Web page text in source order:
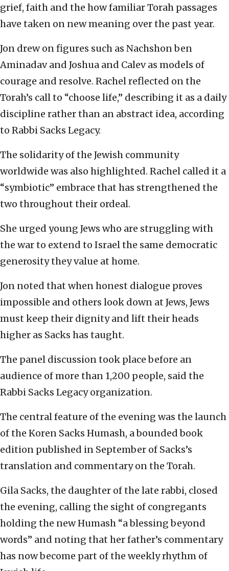
grief, faith and the how familiar Torah passages
have taken on new meaning over the past year.
Jon drew on figures such as Nachshon ben
Aminadav and Joshua and Calev as models of
courage and resolve. Rachel reflected on the
Torah’s call to “choose life,” describing it as a daily
discipline rather than an abstract idea, according
to Rabbi Sacks Legacy.
The solidarity of the Jewish community
worldwide was also highlighted. Rachel called it a
“symbiotic” embrace that has strengthened the
two throughout their ordeal.
She urged young Jews who are struggling with
the war to extend to Israel the same democratic
generosity they value at home.
Jon noted that when honest dialogue proves
impossible and others look down at Jews, Jews
must keep their dignity and lift their heads
higher as Sacks has taught.
The panel discussion took place before an
audience of more than 1,200 people, said the
Rabbi Sacks Legacy organization.
The central feature of the evening was the launch
of the Koren Sacks Humash, a bounded book
edition published in September of Sacks’s
translation and commentary on the Torah.
Gila Sacks, the daughter of the late rabbi, closed
the evening, calling the sight of congregants
holding the new Humash “a blessing beyond
words” and noting that her father’s commentary
has now become part of the weekly rhythm of